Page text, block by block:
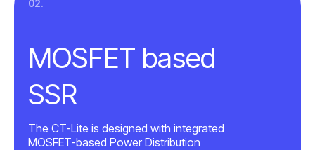
02.
MOSFET based
SSR
The CT-Lite is designed with integrated
MOSFET-based Power Distribution